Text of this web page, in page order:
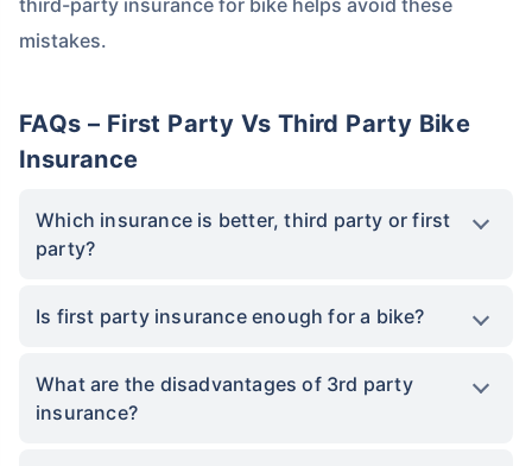
mistakes.
FAQs – First Party Vs Third Party Bike
Insurance
Which insurance is better, third party or first
party?
Is first party insurance enough for a bike?
What are the disadvantages of 3rd party
insurance?